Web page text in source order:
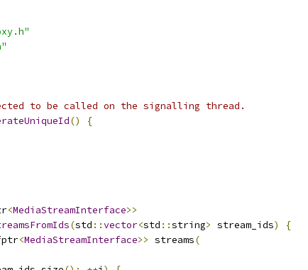
to be called on the signalling thread.
()
{
<MediaStreamInterface>>
(std ::vector<std ::string> stream_ids)
{
<MediaStreamInterface>> streams(